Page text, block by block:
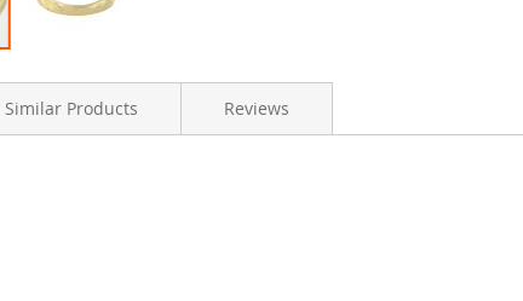
Similar Products Reviews